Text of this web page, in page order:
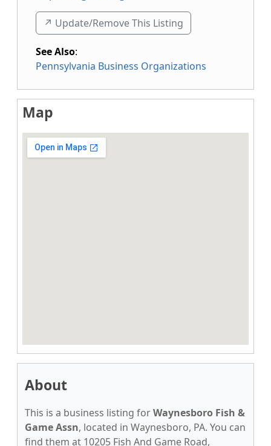
↗️ Update/Remove This Listing
See Also:
Pennsylvania Business Organizations
Map
About
This is a business listing forWaynesboro Fish &
Game Assn, located in Waynesboro, PA. You can
find them at 10205 Fish And Game Road,